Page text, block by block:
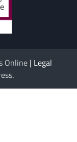
Online | Legal
.